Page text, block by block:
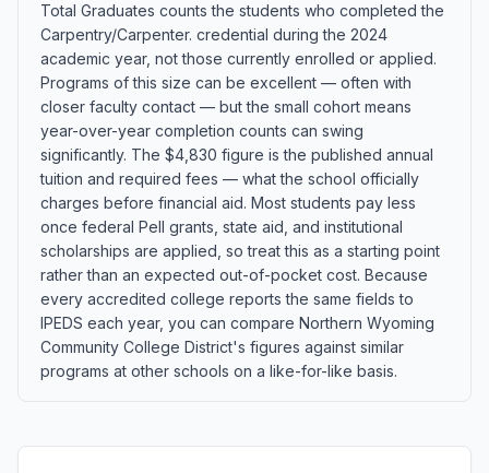
Total Graduates counts the students who completed the
Carpentry/Carpenter. credential during the 2024
academic year, not those currently enrolled or applied.
Programs of this size can be excellent — often with
closer faculty contact — but the small cohort means
year-over-year completion counts can swing
significantly. The $4,830 figure is the published annual
tuition and required fees — what the school officially
charges before financial aid. Most students pay less
once federal Pell grants, state aid, and institutional
scholarships are applied, so treat this as a starting point
rather than an expected out-of-pocket cost. Because
every accredited college reports the same fields to
IPEDS each year, you can compare Northern Wyoming
Community College District's figures against similar
programs at other schools on a like-for-like basis.